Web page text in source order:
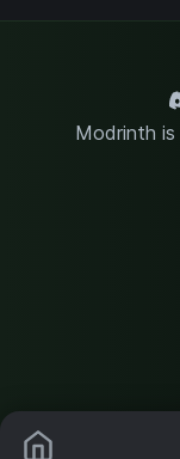
Modrinth is